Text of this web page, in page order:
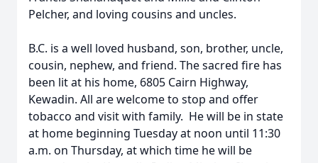
Pelcher, and loving cousins and uncles.
B.C. is a well loved husband, son, brother, uncle,
cousin, nephew, and friend. The sacred fire has
been lit at his home, 6805 Cairn Highway,
Kewadin. All are welcome to stop and offer
tobacco and visit with family. He will be in state
at home beginning Tuesday at noon until 11:30
a.m. on Thursday, at which time he will be